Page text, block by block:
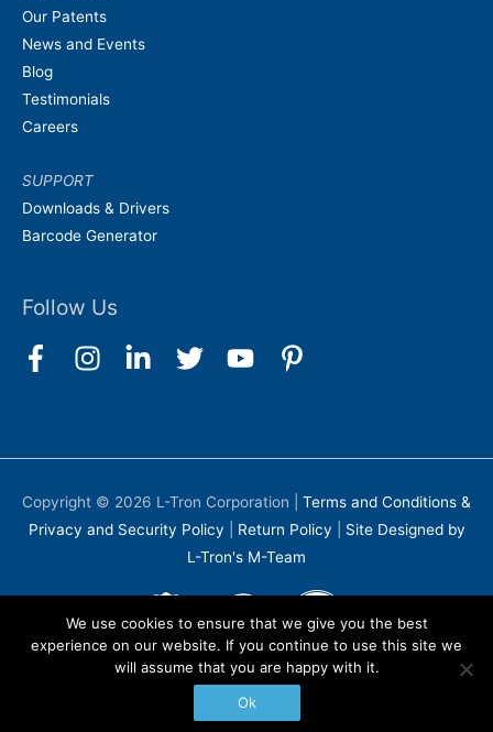
Our Patents
News and Events
Blog
Testimonials
Careers
SUPPORT
Downloads & Drivers
Barcode Generator
Follow Us
Copyright © 2026 L-Tron Corporation
Terms and Conditions &
Privacy and Security Policy
Return Policy
Site Designed by
L-Tron's M-Team
We use cookies to ensure that we give you the best
experience on our website. If you continue to use this site we
will assume that you are happy with it.
Ok